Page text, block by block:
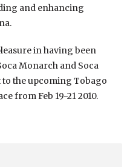
and enhancing
in having been
Monarch and Soca
to the upcoming Tobago
from Feb 19-21 2010.